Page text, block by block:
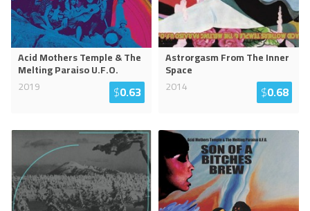
Acid Mothers Temple & The
Melting Paraiso U.F.O.
2019
$0.63
Astrorgasm From The Inner
Space
2014
$0.68